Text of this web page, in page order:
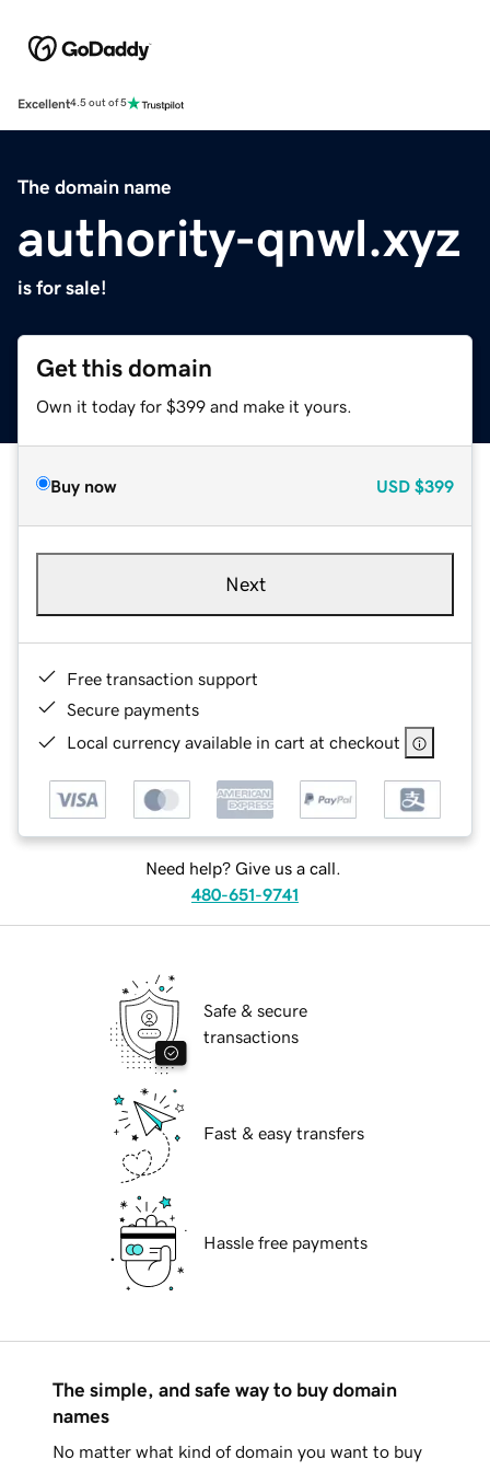
Excellent4.5 out of 5
The domain name
authority-qnwl.xyz
is for sale!
Get this domain
Own it today for $399 and make it yours.
Buy now USD $399
Next
Free transaction support
Secure payments
Local currency available in cart at checkout
Need help? Give us a call.
480-651-9741
Safe & secure
transactions
Fast & easy transfers
Hassle free payments
The simple, and safe way to buy domain
names
No matter what kind of domain you want to buy